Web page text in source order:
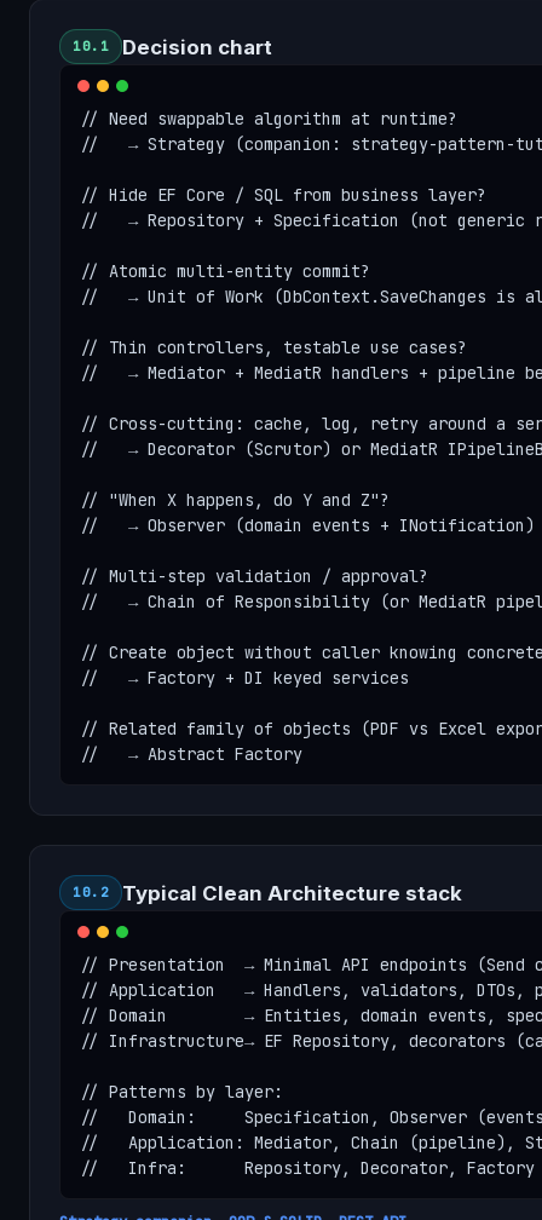
10.1 Decision chart
// Need swappable algorithm at runtime?
//   → Strategy (companion: strategy-pattern-
// Hide EF Core / SQL from business layer?
//   → Repository + Specification (not generic
// Atomic multi-entity commit?
//   → Unit of Work (DbContext.SaveChanges is
// Thin controllers, testable use cases?
//   → Mediator + MediatR handlers + pipeline
// Cross-cutting: cache, log, retry around a
//   → Decorator (Scrutor) or MediatR
// "When X happens, do Y and Z"?
//   → Observer (domain events + INotification)
// Multi-step validation / approval?
//   → Chain of Responsibility (or MediatR
// Create object without caller knowing
//   → Factory + DI keyed services
// Related family of objects (PDF vs Excel
//   → Abstract Factory
10.2 Typical Clean Architecture stack
// Presentation  → Minimal API endpoints (Send
// Application   → Handlers, validators, DTOs,
// Domain        → Entities, domain events,
// Infrastructure→ EF Repository, decorators
// Patterns by layer:
//   Domain:     Specification, Observer
//   Application: Mediator, Chain (pipeline),
//   Infra:      Repository, Decorator, Factory